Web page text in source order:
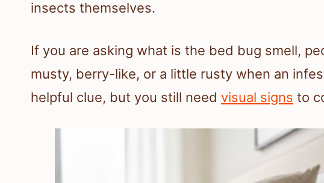
insects themselves.
If you are asking what is the bed bug smell,
musty, berry-like, or a little rusty when an
helpful clue, but you still need visual signs to